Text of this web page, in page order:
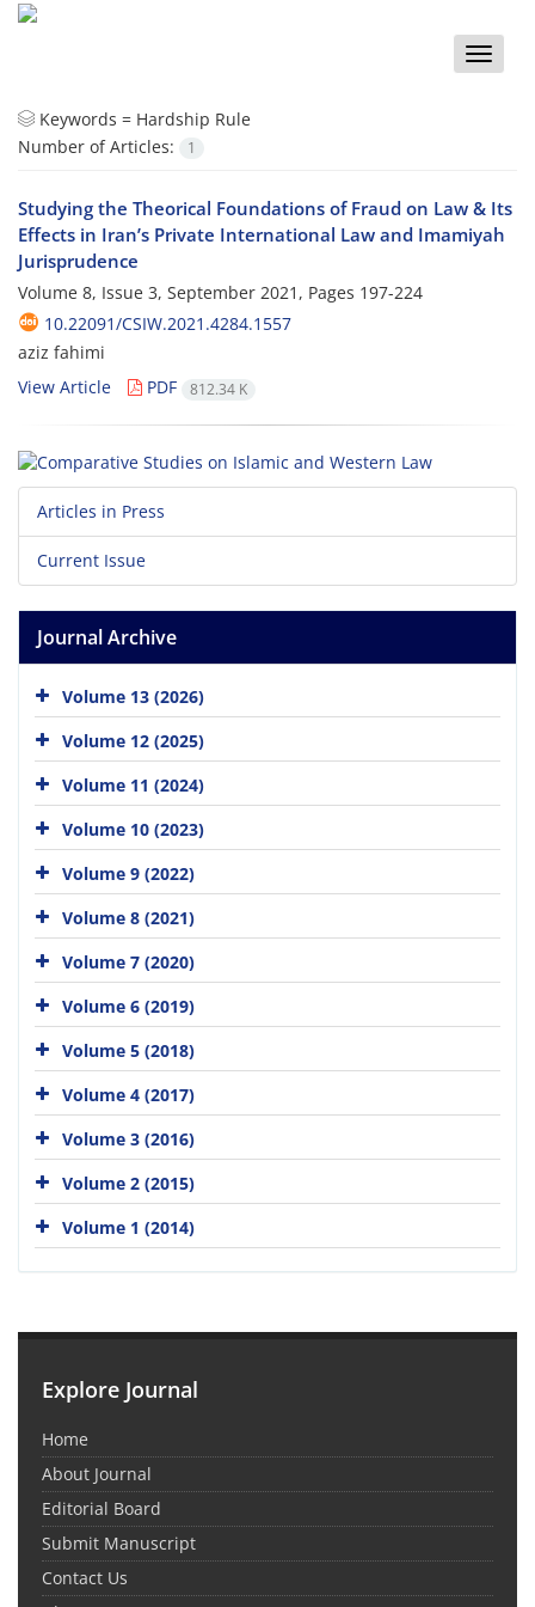
Toggle
Keywords = Hardship Rule
Number of Articles:
1
Studying the Theorical Foundations of Fraud on Law & Its
Effects in Iran’s Private International Law and Imamiyah
Jurisprudence
Volume 8, Issue 3, September 2021, Pages 197-224
10.22091/CSIW.2021.4284.1557
aziz fahimi
View Article
PDF 812.34 K
Articles in Press
Current Issue
Journal Archive
Volume 13 (2026)
Volume 12 (2025)
Volume 11 (2024)
Volume 10 (2023)
Volume 9 (2022)
Volume 8 (2021)
Volume 7 (2020)
Volume 6 (2019)
Volume 5 (2018)
Volume 4 (2017)
Volume 3 (2016)
Volume 2 (2015)
Volume 1 (2014)
Explore Journal
Home
About Journal
Editorial Board
Submit Manuscript
Contact Us